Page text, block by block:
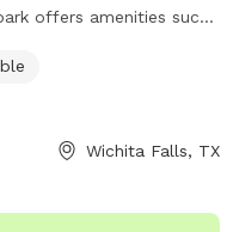
offers amenities such
or to inquire
Williams Park at
Wichita Falls, TX